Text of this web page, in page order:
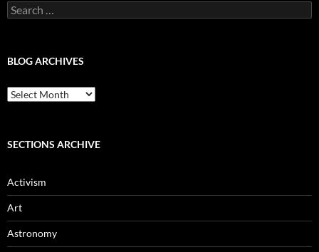
Search
for:
BLOG ARCHIVES
Blog
Archives
SECTIONS ARCHIVE
Activism
Art
Astronomy